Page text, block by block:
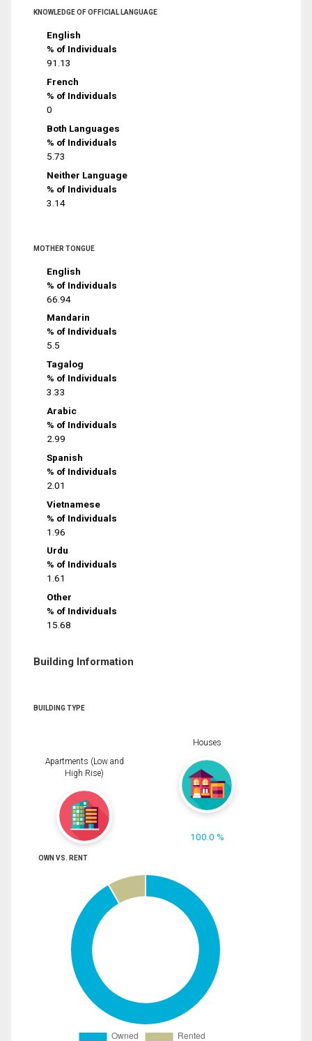
KNOWLEDGE OF OFFICIAL LANGUAGE
English
% of Individuals
91.13
French
% of Individuals
0
Both Languages
% of Individuals
5.73
Neither Language
% of Individuals
3.14
MOTHER TONGUE
English
% of Individuals
66.94
Mandarin
% of Individuals
5.5
Tagalog
% of Individuals
3.33
Arabic
% of Individuals
2.99
Spanish
% of Individuals
2.01
Vietnamese
% of Individuals
1.96
Urdu
% of Individuals
1.61
Other
% of Individuals
15.68
Building Information
BUILDING TYPE
Apartments (Low and
High Rise)
Houses
100.0 %
OWN VS. RENT